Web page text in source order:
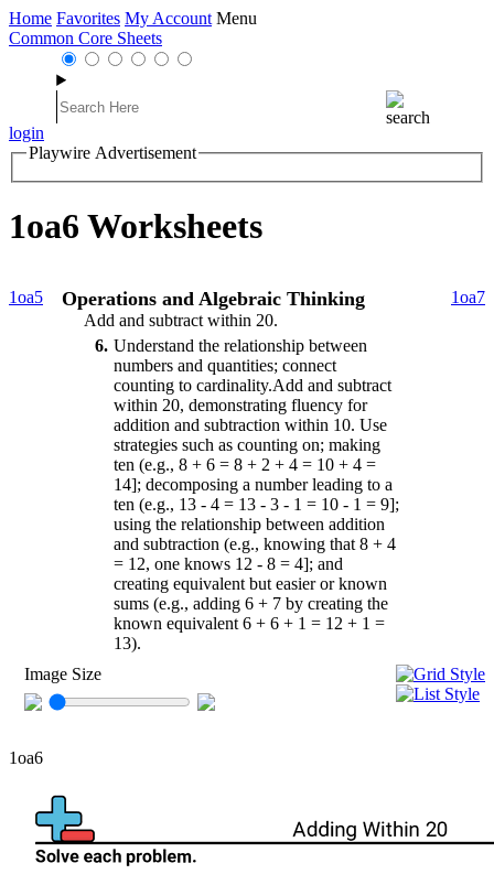
Home Favorites My Account Menu
Common Core Sheets
login
Playwire Advertisement
1oa6 Worksheets
1oa5 Operations and Algebraic Thinking
Add and subtract within 20.
6 Understand the relationship between
numbers and quantities; connect
counting to cardinality.Add and subtract
within 20, demonstrating fluency for
addition and subtraction within 10. Use
strategies such as counting on; making
ten (e.g., 8 + 6 = 8 + 2 + 4 = 10 + 4 =
14]; decomposing a number leading to a
ten (e.g., 13 - 4 = 13 - 3 - 1 = 10 - 1 = 9];
using the relationship between addition
and subtraction (e.g., knowing that 8 + 4
= 12, one knows 12 - 8 = 4]; and
creating equivalent but easier or known
sums (e.g., adding 6 + 7 by creating the
known equivalent 6 + 6 + 1 = 12 + 1 =
13).
1oa7
Image Size
1oa6